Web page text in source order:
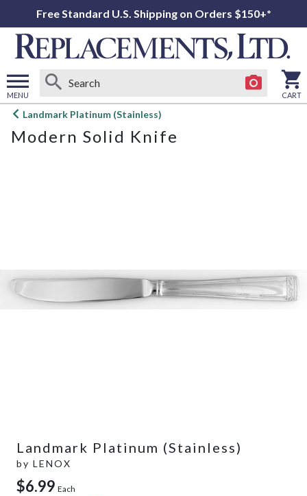
Free Standard U.S. Shipping on Orders $150+*
MENU
Open
menu
CART
Landmark Platinum (Stainless)
Modern Solid Knife
Landmark Platinum (Stainless)
by LENOX
$6.99 Each